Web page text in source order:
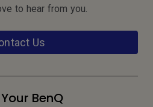
to hear from you.
Us
BenQ